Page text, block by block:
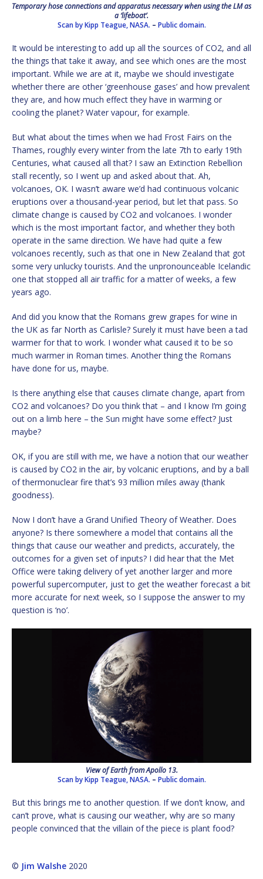
Temporary hose connections and apparatus necessary when using the LM as
a ‘lifeboat’.
Scan by Kipp Teague, NASA. – Public domain.
It would be interesting to add up all the sources of CO2, and all
the things that take it away, and see which ones are the most
important. While we are at it, maybe we should investigate
whether there are other ‘greenhouse gases’ and how prevalent
they are, and how much effect they have in warming or
cooling the planet? Water vapour, for example.
But what about the times when we had Frost Fairs on the
Thames, roughly every winter from the late 7th to early 19th
Centuries, what caused all that? I saw an Extinction Rebellion
stall recently, so I went up and asked about that. Ah,
volcanoes, OK. I wasn’t aware we’d had continuous volcanic
eruptions over a thousand-year period, but let that pass. So
climate change is caused by CO2 and volcanoes. I wonder
which is the most important factor, and whether they both
operate in the same direction. We have had quite a few
volcanoes recently, such as that one in New Zealand that got
some very unlucky tourists. And the unpronounceable Icelandic
one that stopped all air traffic for a matter of weeks, a few
years ago.
And did you know that the Romans grew grapes for wine in
the UK as far North as Carlisle? Surely it must have been a tad
warmer for that to work. I wonder what caused it to be so
much warmer in Roman times. Another thing the Romans
have done for us, maybe.
Is there anything else that causes climate change, apart from
CO2 and volcanoes? Do you think that – and I know I’m going
out on a limb here – the Sun might have some effect? Just
maybe?
OK, if you are still with me, we have a notion that our weather
is caused by CO2 in the air, by volcanic eruptions, and by a ball
of thermonuclear fire that’s 93 million miles away (thank
goodness).
Now I don’t have a Grand Unified Theory of Weather. Does
anyone? Is there somewhere a model that contains all the
things that cause our weather and predicts, accurately, the
outcomes for a given set of inputs? I did hear that the Met
Office were taking delivery of yet another larger and more
powerful supercomputer, just to get the weather forecast a bit
more accurate for next week, so I suppose the answer to my
question is ‘no’.
View of Earth from Apollo 13.
Scan by Kipp Teague, NASA. – Public domain.
But this brings me to another question. If we don’t know, and
can’t prove, what is causing our weather, why are so many
people convinced that the villain of the piece is plant food?
© Jim Walshe 2020